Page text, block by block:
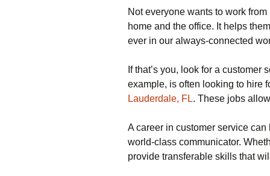
Not everyone wants to work
home and the office. It helps
ever in our always-connected
If that’s you, look for a
example, is often looking to hire
Lauderdale, FL. These jobs
A career in customer service
world-class communicator.
provide transferable skills that